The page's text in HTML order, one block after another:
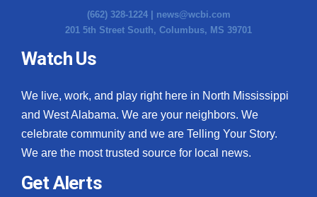
(662) 328-1224 | news@wcbi.com
201 5th Street South, Columbus, MS 39701
Watch Us
We live, work, and play right here in North Mississippi
and West Alabama. We are your neighbors. We
celebrate community and we are Telling Your Story.
We are the most trusted source for local news.
Get Alerts